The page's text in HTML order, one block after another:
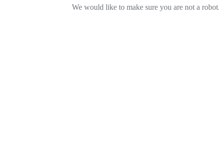
We would like to make sure you are not a